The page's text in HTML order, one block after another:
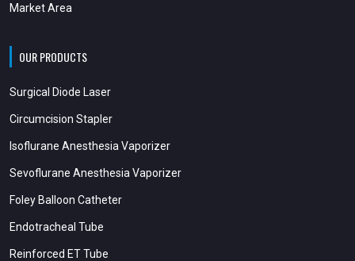
Market Area
OUR PRODUCTS
Surgical Diode Laser
Circumcision Stapler
Isoflurane Anesthesia Vaporizer
Sevoflurane Anesthesia Vaporizer
Foley Balloon Catheter
Endotracheal Tube
Reinforced ET Tube